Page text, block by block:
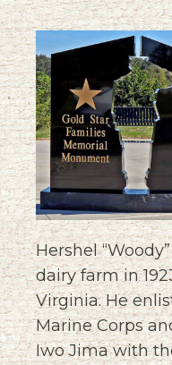
Hershel
dairy farm in
Virginia. He
Marine Corps
Iwo Jima with